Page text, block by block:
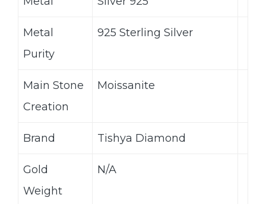
Metal
Purity
925 Sterling Silver
Main Stone
Creation
Moissanite
Brand Tishya Diamond
Gold
Weight
N/A